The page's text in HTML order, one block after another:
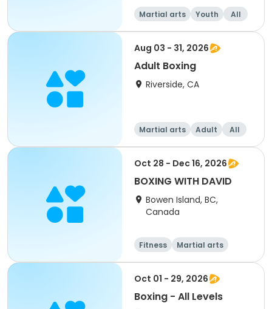
Martial arts Youth All
Aug 03 - 31, 2026
Adult Boxing
Riverside, CA
Martial arts Adult All
Oct 28 - Dec 16, 2026
BOXING WITH DAVID
Bowen Island, BC,
Canada
Fitness Martial arts
Oct 01 - 29, 2026
Boxing - All Levels